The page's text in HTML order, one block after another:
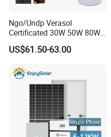
Ngo/Undp Verasol
Certificated 30W 50W 80W
100W 150W 180W Solar
Home System with 16inch
Radio for Household
Portable Solar Home Kit
US$61.50-63.00